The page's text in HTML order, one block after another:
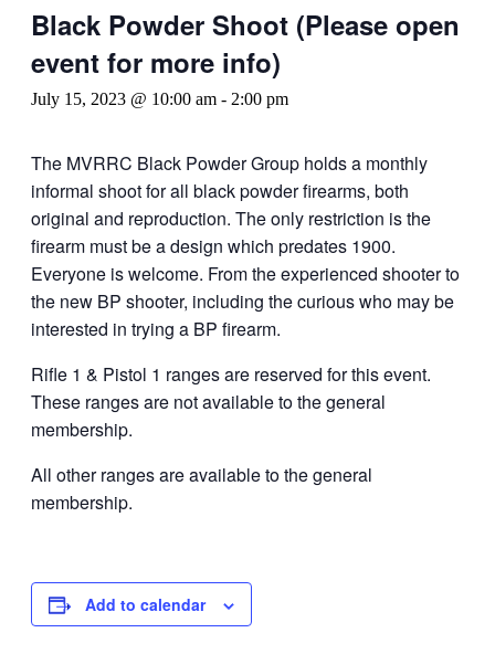
Black Powder Shoot (Please open
event for more info)
July 15, 2023 @ 10:00 am - 2:00 pm
The MVRRC Black Powder Group holds a monthly
informal shoot for all black powder firearms, both
original and reproduction. The only restriction is the
firearm must be a design which predates 1900.
Everyone is welcome. From the experienced shooter to
the new BP shooter, including the curious who may be
interested in trying a BP firearm.
Rifle 1 & Pistol 1 ranges are reserved for this event.
These ranges are not available to the general
membership.
All other ranges are available to the general
membership.
Add to calendar